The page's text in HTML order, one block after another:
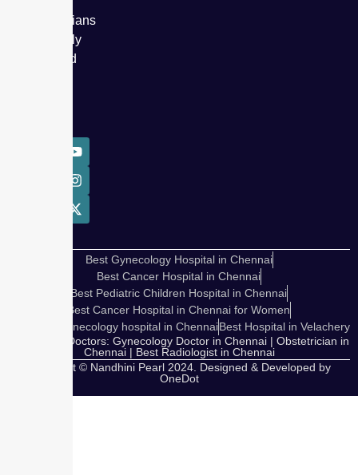
obstetricians
has safely
delivered
Best Gynecology Hospital in Chennai
Best Cancer Hospital in Chennai
Best Pediatric Children Hospital in Chennai
Best Cancer Hospital in Chennai for Women
Cosmetic Gynecology hospital in ChennaiBest Hospital in Velachery
Our Expert Doctors: Gynecology Doctor in Chennai | Obstetrician in
Chennai | Best Radiologist in Chennai
Copyright © Nandhini Pearl 2024. Designed & Developed by
OneDot